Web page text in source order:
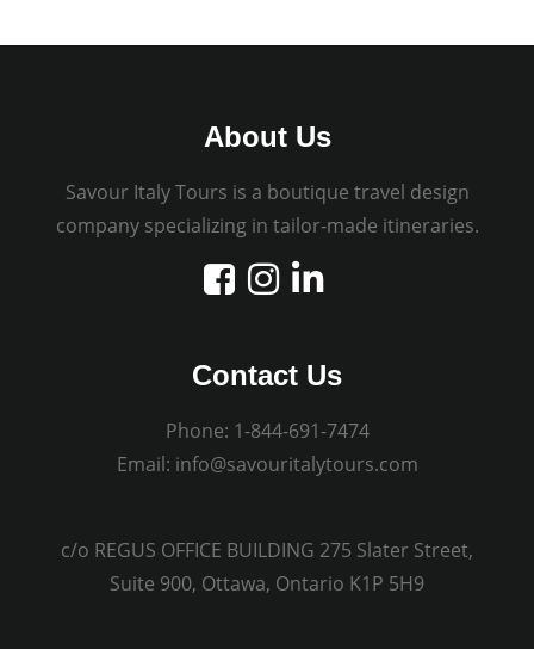
About Us
Savour Italy Tours is a boutique travel design
company specializing in tailor-made itineraries.
Contact Us
Phone: 1-844-691-7474
Email: info@savouritalytours.com
c/o REGUS OFFICE BUILDING 275 Slater Street,
Suite 900, Ottawa, Ontario K1P 5H9